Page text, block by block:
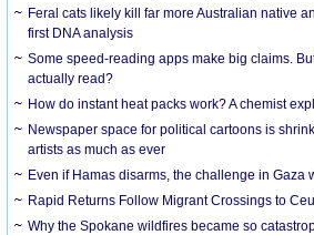
Feral cats likely kill far more Australian native
first DNA analysis
Some speed-reading apps make big claims.
actually read?
How do instant heat packs work? A chemist
Newspaper space for political cartoons is
artists as much as ever
Even if Hamas disarms, the challenge in Gaza
Rapid Returns Follow Migrant Crossings to
Why the Spokane wildfires became so